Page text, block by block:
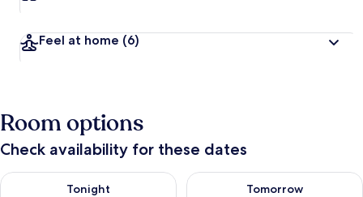
Feel at home (6)
Room options
Check availability for these dates
Tonight
Check availability for tonight Aug 9 - Aug 10
Tomorrow
Check availability for